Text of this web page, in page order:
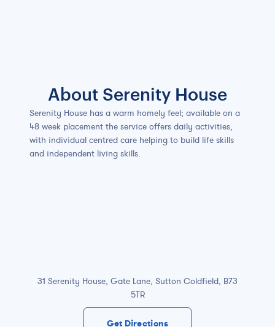
About Serenity House
Serenity House has a warm homely feel; available on a
48 week placement the service offers daily activities,
with individual centred care helping to build life skills
and independent living skills.
31 Serenity House, Gate Lane, Sutton Coldfield, B73
5TR
Get Directions